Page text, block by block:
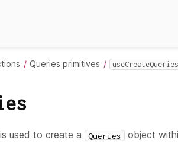
Queries primitives useCreateQueries
used to create a Queries object